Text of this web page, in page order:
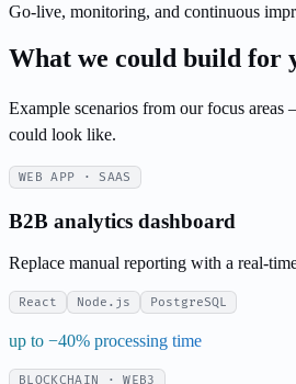
Go-live, monitoring, and continuous
What we could build for
Example scenarios from our focus areas
could look like.
WEB APP · SAAS
B2B analytics dashboard
Replace manual reporting with a real-
React Node.js PostgreSQL
up to −40% processing time
BLOCKCHAIN · WEB3